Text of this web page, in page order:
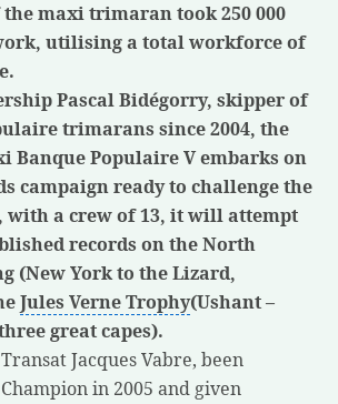
maxi trimaran took 250 000
utilising a total workforce of
Pascal Bidégorry, skipper of
trimarans since 2004, the
Banque Populaire V embarks on
campaign ready to challenge the
with a crew of 13, it will attempt
records on the North
(New York to the Lizard,
Jules Verne Trophy(Ushant –
great capes).
Jacques Vabre, been
in 2005 and given